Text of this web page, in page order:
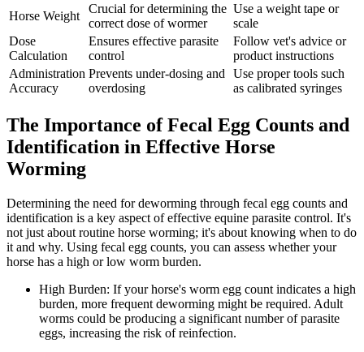
Horse Weight
Crucial for determining the
correct dose of wormer
Use a weight tape or
scale
Dose
Calculation
Ensures effective parasite
control
Follow vet's advice or
product instructions
Administration
Accuracy
Prevents under-dosing and
overdosing
Use proper tools such
as calibrated syringes
The Importance of Fecal Egg Counts and
Identification in Effective Horse
Worming
Determining the need for deworming through fecal egg counts and
identification is a key aspect of effective equine parasite control. It's
not just about routine horse worming; it's about knowing when to do
it and why. Using fecal egg counts, you can assess whether your
horse has a high or low worm burden.
High Burden: If your horse's worm egg count indicates a high
burden, more frequent deworming might be required. Adult
worms could be producing a significant number of parasite
eggs, increasing the risk of reinfection.